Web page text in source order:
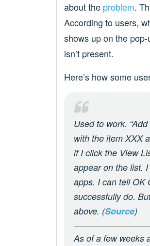
about the problem.
According to users,
shows up on the
isn’t present.
Here’s how some
Used to work.
with the item XXX
if I click the View
appear on the list.
apps. I can tell OK
successfully do.
above. (Source)
As of a few weeks